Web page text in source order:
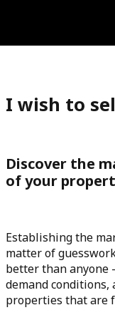
I wish to
Discover the
of your
Establishing the
matter of
better than
demand
properties that are